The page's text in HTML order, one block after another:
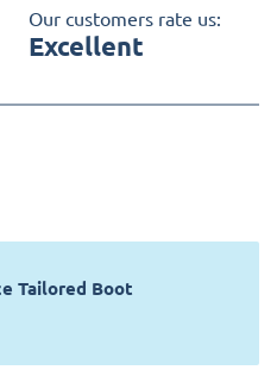
Our customers rate us:
Excellent
Tailored Boot